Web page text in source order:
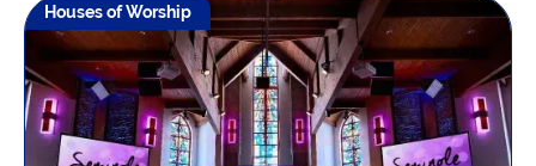
Houses of Worship